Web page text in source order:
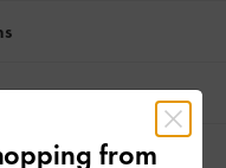
from